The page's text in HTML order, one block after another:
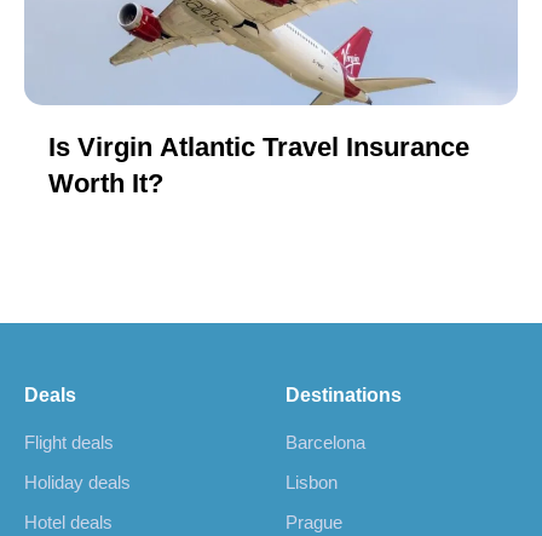
Is Virgin Atlantic Travel Insurance
Worth It?
Deals
Flight deals
Holiday deals
Hotel deals
Destinations
Barcelona
Lisbon
Prague